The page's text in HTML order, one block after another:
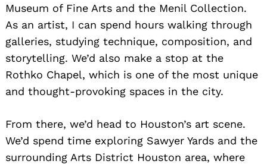
Museum of Fine Arts and the Menil Collection.
As an artist, I can spend hours walking through
galleries, studying technique, composition, and
storytelling. We’d also make a stop at the
Rothko Chapel, which is one of the most unique
and thought-provoking spaces in the city.
From there, we’d head to Houston’s art scene.
We’d spend time exploring Sawyer Yards and the
surrounding Arts District Houston area, where